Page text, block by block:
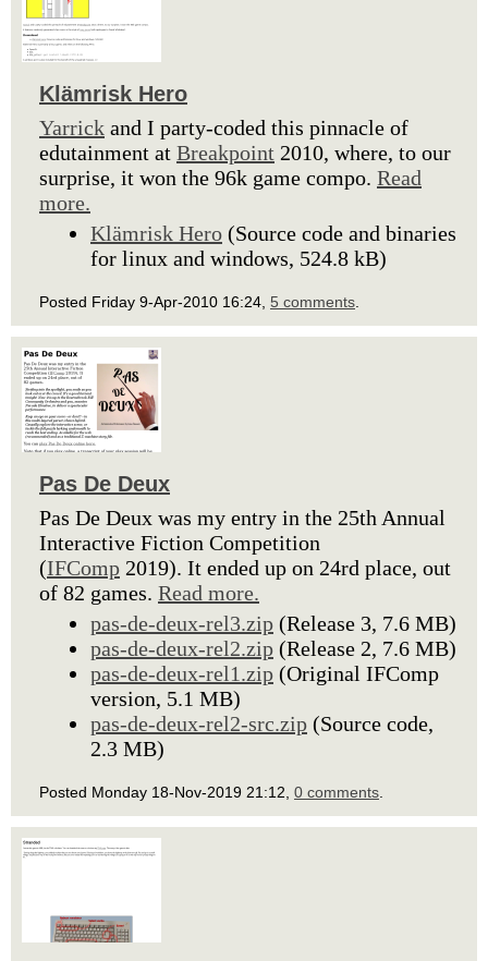
Klämrisk Hero
Yarrick and I party-coded this pinnacle of
edutainment at Breakpoint 2010, where, to our
surprise, it won the 96k game compo. Read
more.
Klämrisk Hero (Source code and binaries
for linux and windows, 524.8 kB)
Posted Friday 9-Apr-2010 16:24, 5 comments
Pas De Deux
Pas De Deux was my entry in the 25th Annual
Interactive Fiction Competition
(IFComp 2019). It ended up on 24rd place, out
of 82 games. Read more.
pas-de-deux-rel3.zip (Release 3, 7.6 MB)
pas-de-deux-rel2.zip (Release 2, 7.6 MB)
pas-de-deux-rel1.zip (Original IFComp
version, 5.1 MB)
pas-de-deux-rel2-src.zip (Source code,
2.3 MB)
Posted Monday 18-Nov-2019 21:12, 0 comments